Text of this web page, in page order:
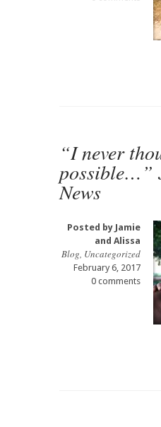
“I never
possible…”
News
Posted by Jamie
and Alissa
Blog, Uncategorized
February 6, 2017
0 comments